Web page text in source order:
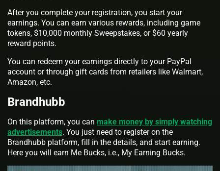
After you complete your registration, you start your
earnings. You can earn various rewards, including game
tokens, $10,000 monthly Sweepstakes, or $60 yearly
reward points.
You can redeem your earnings directly to your PayPal
account or through gift cards from retailers like Walmart,
Amazon, etc.
Brandhubb
On this platform, you can make money by simply watching
advertisements. You just need to register on the
Brandhubb platform, fill in the details, and start earning.
Here you will earn Me Bucks, i.e., My Earning Bucks.